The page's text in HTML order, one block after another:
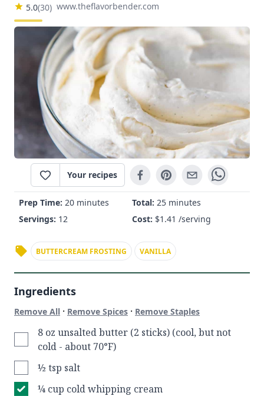
5.0(30) www.theflavorbender.com
Your recipes
Prep Time: 20 minutes Total: 25 minutes
Servings: 12 Cost: $1.41 /serving
BUTTERCREAM FROSTING VANILLA
Ingredients
Remove All · Remove Spices · Remove Staples
8 oz unsalted butter (2 sticks) (cool, but not
cold - about 70°F)
½ tsp salt
¼ cup cold whipping cream